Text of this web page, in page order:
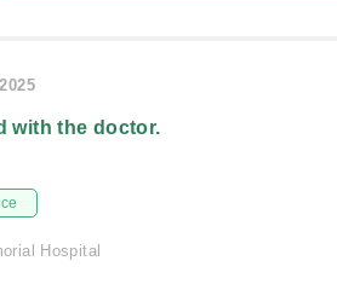
with the doctor.
Hospital